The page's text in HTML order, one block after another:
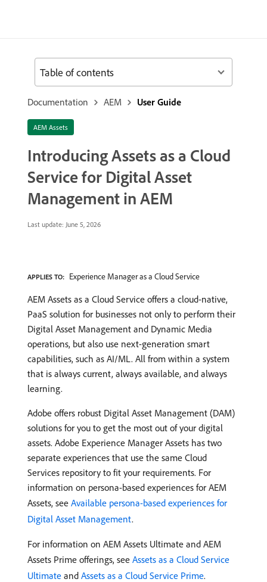
Documentation AEM User Guide
AEM Assets
Introducing Assets as a Cloud
Service for Digital Asset
Management in AEM
Last update: June 5, 2026
APPLIES TO: Experience Manager as a Cloud Service
AEM Assets as a Cloud Service offers a cloud-native,
PaaS solution for businesses not only to perform their
Digital Asset Management and Dynamic Media
operations, but also use next-generation smart
capabilities, such as AI/ML. All from within a system
that is always current, always available, and always
learning.
Adobe offers robust Digital Asset Management (DAM)
solutions for you to get the most out of your digital
assets. Adobe Experience Manager Assets has two
separate experiences that use the same Cloud
Services repository to fit your requirements. For
information on persona-based experiences for AEM
Assets, see Available persona-based experiences for
Digital Asset Management.
For information on AEM Assets Ultimate and AEM
Assets Prime offerings, see Assets as a Cloud Service
Ultimate and Assets as a Cloud Service Prime.
Table of contents